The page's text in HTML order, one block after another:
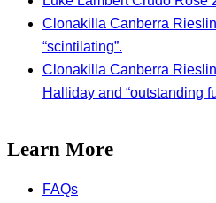
Clonakilla Canberra
“scintilating”.
Clonakilla Canberra
Halliday and “outstanding
Learn More
FAQs